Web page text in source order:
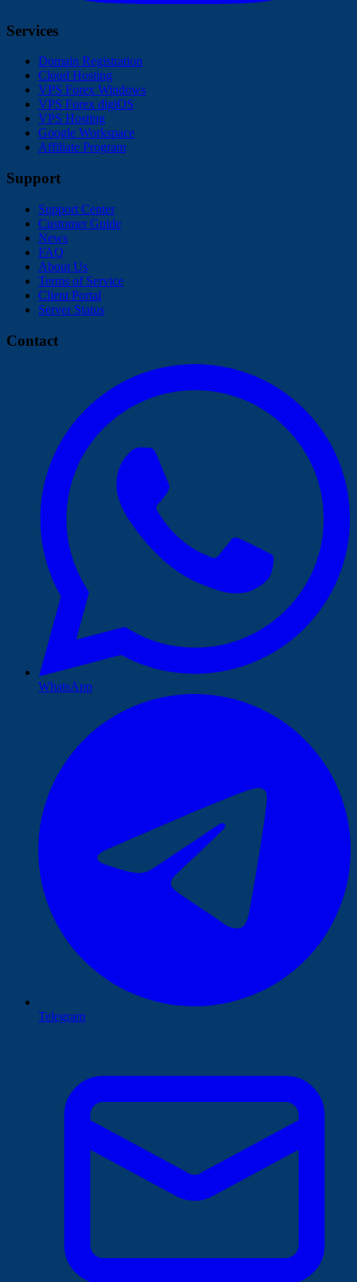
Services
Domain Registration
Cloud Hosting
VPS Forex Windows
VPS Forex digiOS
VPS Hosting
Google Workspace
Affiliate Program
Support
Support Center
Customer Guide
News
FAQ
About Us
Terms of Service
Client Portal
Server Status
Contact
WhatsApp
Telegram